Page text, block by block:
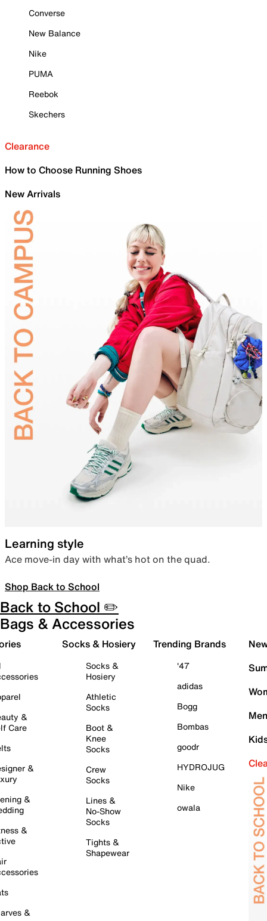
Converse
New Balance
Nike
PUMA
Reebok
Skechers
Clearance
How to Choose Running Shoes
New Arrivals
Learning style
Ace move-in day with what’s hot on the quad.
Shop Back to School
Back to School ✏️
Bags & Accessories
&
Care
&
&
&
&
Socks & Hosiery
Socks &
Hosiery
Athletic
Socks
Boot &
Knee
Socks
Crew
Socks
Lines &
No-Show
Socks
Tights &
Shapewear
Trending Brands
'47
adidas
Bogg
Bombas
goodr
HYDROJUG
Nike
owala